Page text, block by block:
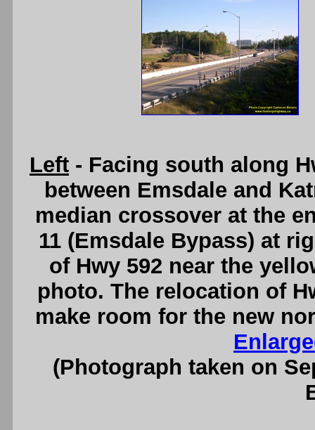
Left - Facing south along
between Emsdale and
median crossover at the
11 (Emsdale Bypass) at
of Hwy 592 near the
photo. The relocation of
make room for the new
(Photograph taken on